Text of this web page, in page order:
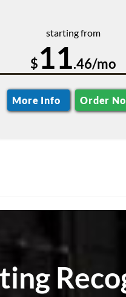
starting from
$11.46/mo
More Info Order